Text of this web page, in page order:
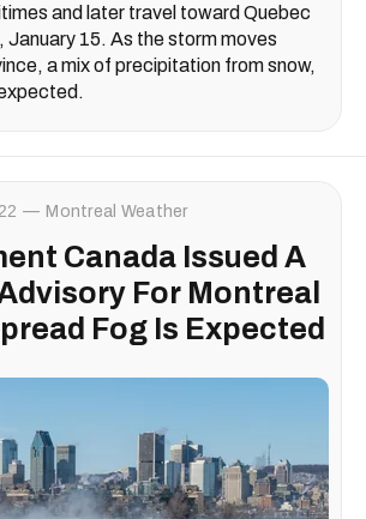
and later travel toward Quebec
January 15. As the storm moves
a mix of precipitation from snow,
Montreal Weather
Canada Issued A
For Montreal
Fog Is Expected